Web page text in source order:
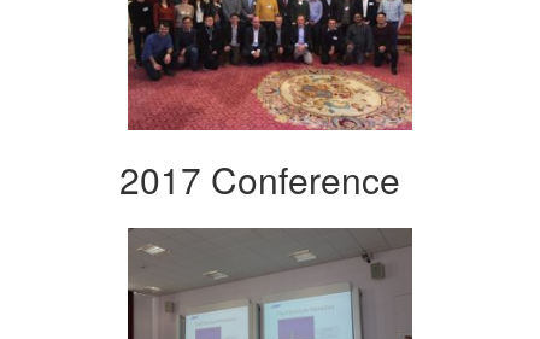
2017 Conference